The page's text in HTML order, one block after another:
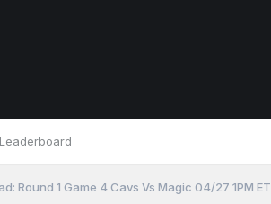
Leaderboard
Round 1 Game 4 Cavs Vs Magic 04/27 1PM ET